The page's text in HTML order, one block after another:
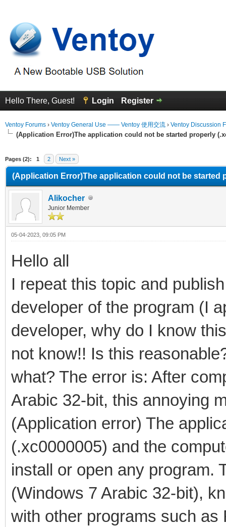
Hello There, Guest! Login Register
Ventoy Forums › Ventoy General Use —— Ventoy 使用交流 › Ventoy Discussion
(Application Error)The application could not be started properly
Pages (2): 1 2 Next »
(Application Error)The application could not be started
Alikocher
Junior Member
05-04-2023, 09:05 PM
Hello all
I repeat this topic and
developer of the program (I
developer, why do I know
not know!! Is this
what? The error is: After
Arabic 32-bit, this annoying
(Application error) The
(.xc0000005) and the
install or open any program.
(Windows 7 Arabic 32-bit),
with other programs such